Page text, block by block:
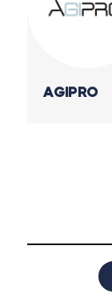
AGIPRO